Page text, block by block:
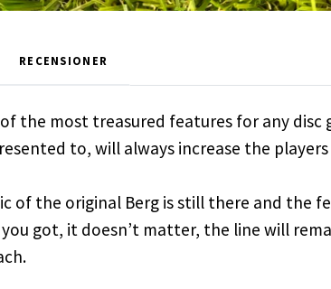
RECENSIONER
the most treasured features for any
to, will always increase the
of the original Berg is still there and the
you got, it doesn’t matter, the line will